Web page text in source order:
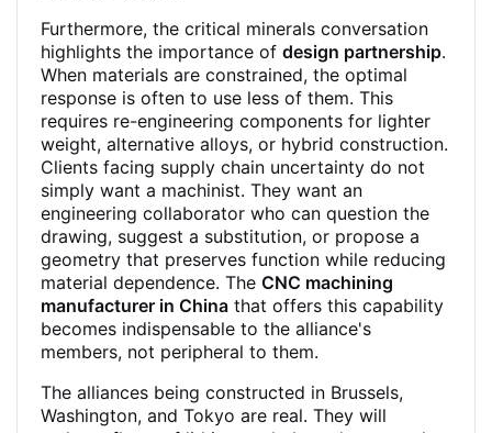
Furthermore, the critical minerals conversation
highlights the importance of design partnership.
When materials are constrained, the optimal
response is often to use less of them. This
requires re-engineering components for lighter
weight, alternative alloys, or hybrid construction.
Clients facing supply chain uncertainty do not
simply want a machinist. They want an
engineering collaborator who can question the
drawing, suggest a substitution, or propose a
geometry that preserves function while reducing
material dependence. The CNC machining
manufacturer in China that offers this capability
becomes indispensable to the alliance's
members, not peripheral to them.
The alliances being constructed in Brussels,
Washington, and Tokyo are real. They will